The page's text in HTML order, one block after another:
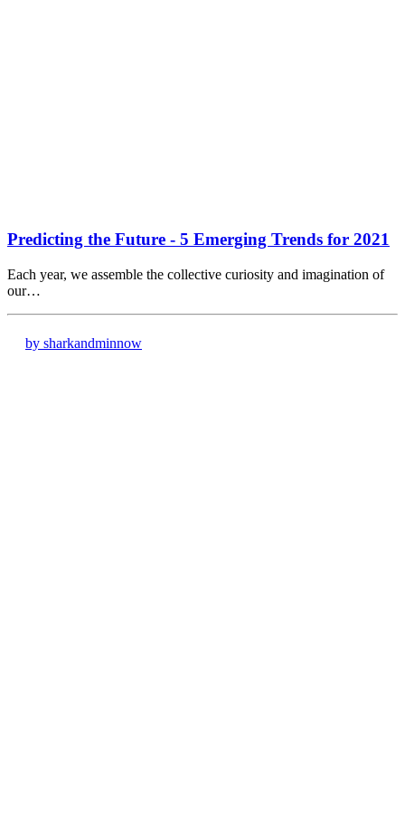
Predicting the Future - 5 Emerging Trends for 2021
Each year, we assemble the collective curiosity and imagination of
our…
by sharkandminnow